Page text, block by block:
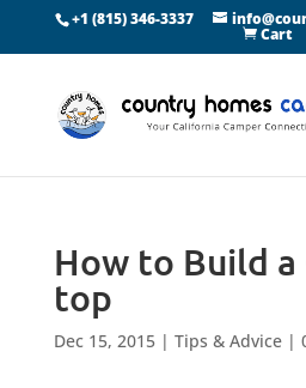
+1 (815) 346-3337
Cart
How to Build a
top
Dec 15, 2015| Tips & Advice|